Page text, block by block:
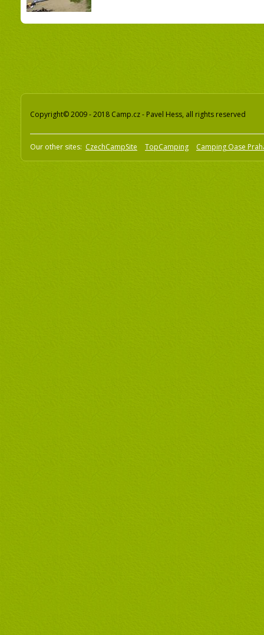
Copyright© 2009 - 2018 Camp.cz - Pavel Hess, all rights reserved
Our other sites: CzechCampSite TopCamping Camping Oase